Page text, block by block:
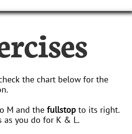
the chart below for the
M and the fullstop to its right.
as you do for K & L.